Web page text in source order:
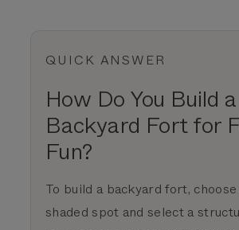
QUICK ANSWER
How Do You Build a
Backyard Fort for
Fun?
To build a backyard fort, choose
shaded spot and select a